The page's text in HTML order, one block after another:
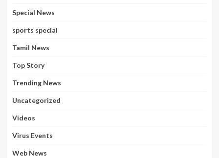
Special News
sports special
Tamil News
Top Story
Trending News
Uncategorized
Videos
Virus Events
Web News